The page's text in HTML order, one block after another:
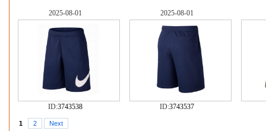
2025-08-01
ID:3743538
2025-08-01
ID:3743537
1 2 Next